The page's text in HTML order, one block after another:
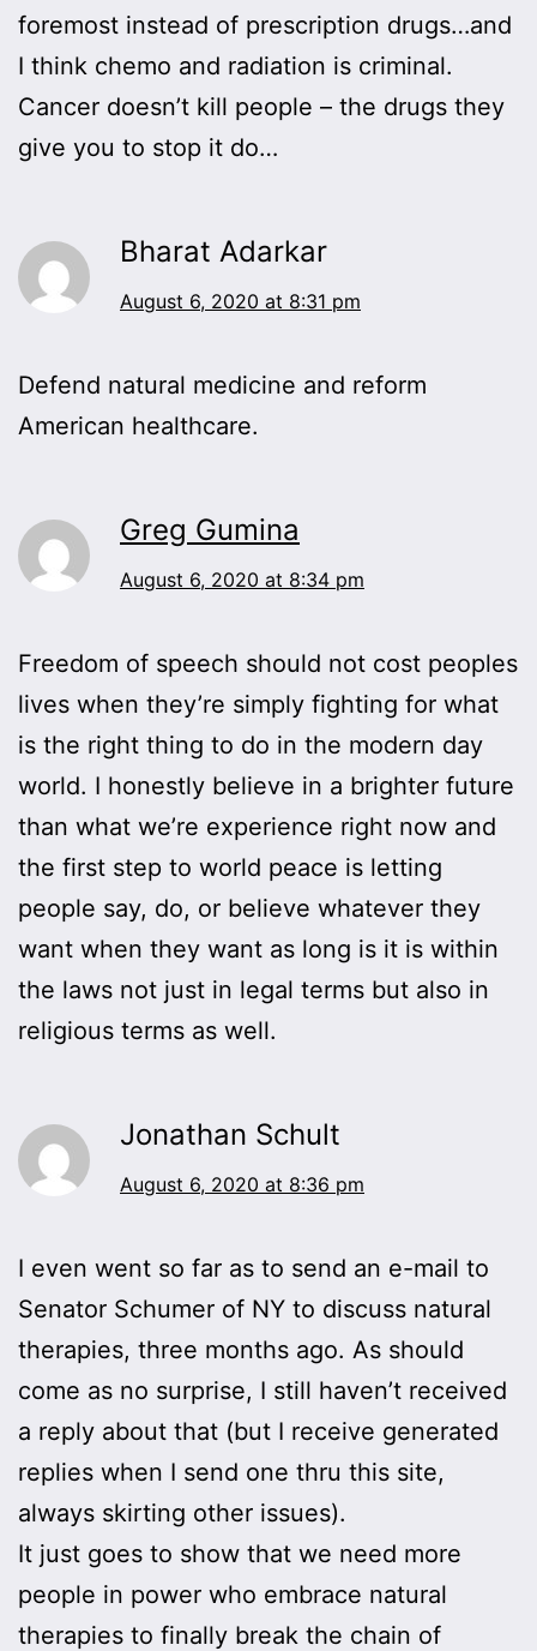
foremost instead of prescription drugs…and
I think chemo and radiation is criminal.
Cancer doesn’t kill people – the drugs they
give you to stop it do…
Bharat Adarkar
August 6, 2020 at 8:31 pm
Defend natural medicine and reform
American healthcare.
Greg Gumina
August 6, 2020 at 8:34 pm
Freedom of speech should not cost peoples
lives when they’re simply fighting for what
is the right thing to do in the modern day
world. I honestly believe in a brighter future
than what we’re experience right now and
the first step to world peace is letting
people say, do, or believe whatever they
want when they want as long is it is within
the laws not just in legal terms but also in
religious terms as well.
Jonathan Schult
August 6, 2020 at 8:36 pm
I even went so far as to send an e-mail to
Senator Schumer of NY to discuss natural
therapies, three months ago. As should
come as no surprise, I still haven’t received
a reply about that (but I receive generated
replies when I send one thru this site,
always skirting other issues).
It just goes to show that we need more
people in power who embrace natural
therapies to finally break the chain of